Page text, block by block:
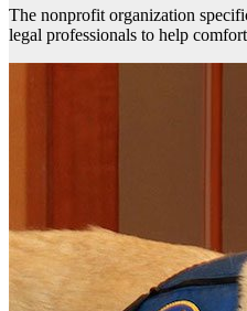
The nonprofit organization
legal professionals to help